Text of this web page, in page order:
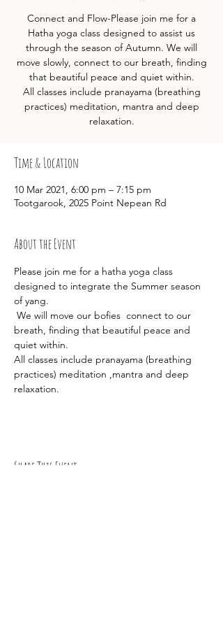
Connect and Flow-Please join me for a
Hatha yoga class designed to assist us
through the season of Autumn. We will
move slowly, connect to our breath, finding
that beautiful peace and quiet within.
All classes include pranayama (breathing
practices) meditation, mantra and deep
relaxation.
Time & Location
10 Mar 2021, 6:00 pm – 7:15 pm
Tootgarook, 2025 Point Nepean Rd
About the Event
Please join me for a hatha yoga class
designed to integrate the Summer season
of yang.
We will move our bofies  connect to our
breath, finding that beautiful peace and
quiet within.
All classes include pranayama (breathing
practices) meditation ,mantra and deep
relaxation.
Share This Event